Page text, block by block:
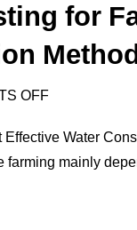
for
OFFON
FOR
Water
mainly